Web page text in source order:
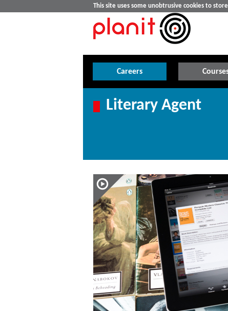
This site uses some unobtrusive cookies to
Careers
Literary Agent